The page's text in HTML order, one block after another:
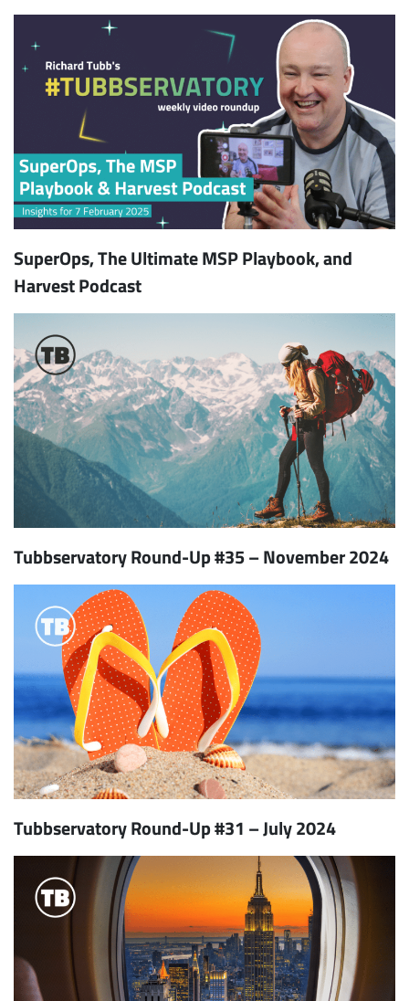
SuperOps, The Ultimate MSP Playbook, and
Harvest Podcast
Tubbservatory Round-Up #35 – November 2024
Tubbservatory Round-Up #31 – July 2024